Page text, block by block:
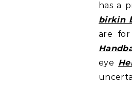
has a
birkin
are for
eye